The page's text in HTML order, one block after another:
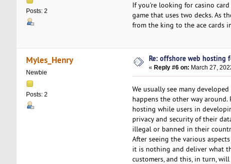
Posts: 2
If you're looking for casino
game that uses two decks. As
from the king to the ace cards
Myles_Henry
Newbie
Posts: 2
Re: offshore web hosting
«Reply #6 on: March 27,
We usually see many
happens the other way
hosting while users in
privacy and security of their
illegal or banned in their
After seeing the various
it is nothing and deliver what
customers, and this, in turn,